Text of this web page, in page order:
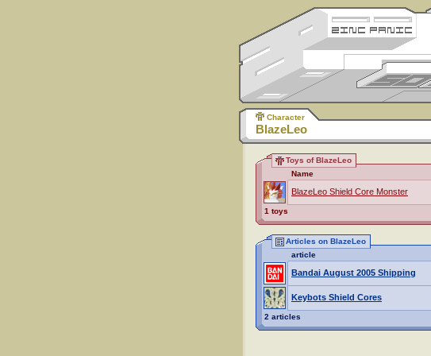
Character
BlazeLeo
Toys of BlazeLeo
Name
BlazeLeo Shield Core Monster
1 toys
Articles on BlazeLeo
article
Bandai August 2005 Shipping
Keybots Shield Cores
2 articles